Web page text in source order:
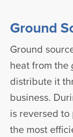
Ground
Ground
heat from the
distribute it
business.
is reversed to
the most